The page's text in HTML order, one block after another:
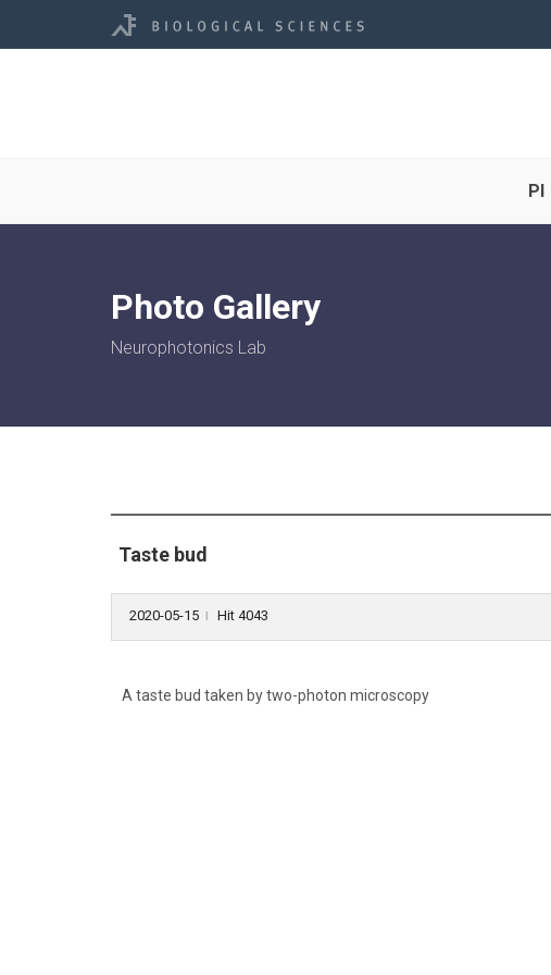
PI
Photo Gallery
Neurophotonics Lab
Taste bud
2020-05-15 l Hit 4043
A taste bud taken by two-photon microscopy